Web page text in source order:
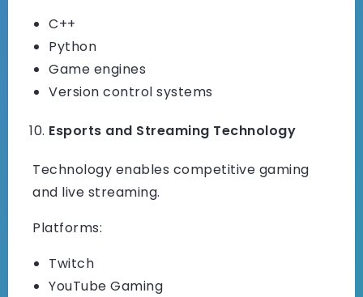
C++
Python
Game engines
Version control systems
Esports and Streaming Technology
Technology enables competitive gaming
and live streaming.
Platforms:
Twitch
YouTube Gaming